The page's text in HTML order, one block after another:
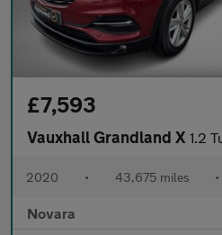
£7,593
Vauxhall Grandland X 1.2 Turbo GPF
2020 • 43,675 miles •
Novara